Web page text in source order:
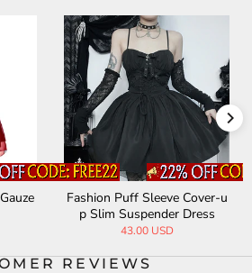
Fashion Puff Sleeve Cover-u
p Slim Suspender Dress
43.00 USD
REVIEWS